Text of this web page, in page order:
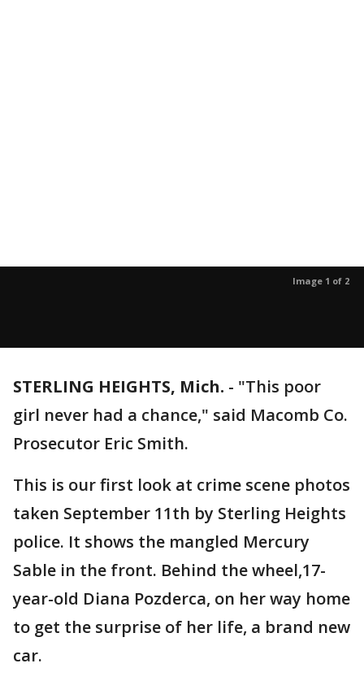
Image 1 of 2
STERLING HEIGHTS, Mich. - "This poor
girl never had a chance," said Macomb Co.
Prosecutor Eric Smith.
This is our first look at crime scene photos
taken September 11th by Sterling Heights
police. It shows the mangled Mercury
Sable in the front. Behind the wheel,17-
year-old Diana Pozderca, on her way home
to get the surprise of her life, a brand new
car.